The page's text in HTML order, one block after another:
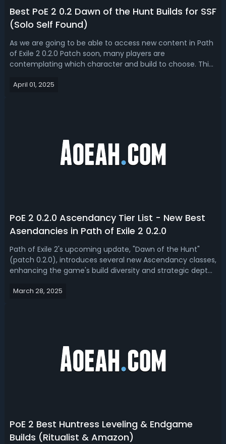
Best PoE 2 0.2 Dawn of the Hunt Builds for SSF
(Solo Self Found)
As we are going to be able to access new content in Path
of Exile 2 0.2.0 Patch soon, many players are
contemplating which character and build to choose. This
2 Dawn of the Hunt.Best PoE 2 0.2 Dawn of the Hunt Builds
April 01, 2025
PoE 2 0.2.0 Ascendancy Tier List - New Best
Asendancies in Path of Exile 2 0.2.0
Path of Exile 2's upcoming update, "Dawn of the Hunt"
(patch 0.2.0), introduces several new Ascendancy classes,
enhancing the game's build diversity and strategic depth.
ranked the best ascendancy for Dawn of the Hunt
March 28, 2025
PoE 2 Best Huntress Leveling & Endgame
Builds (Ritualist & Amazon)